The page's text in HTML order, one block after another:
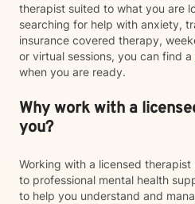
therapist suited to what you are
searching for help with anxiety,
insurance covered therapy,
or virtual sessions, you can find a
when you are ready.
Why work with a
you?
Working with a licensed
to professional mental health
to help you understand and